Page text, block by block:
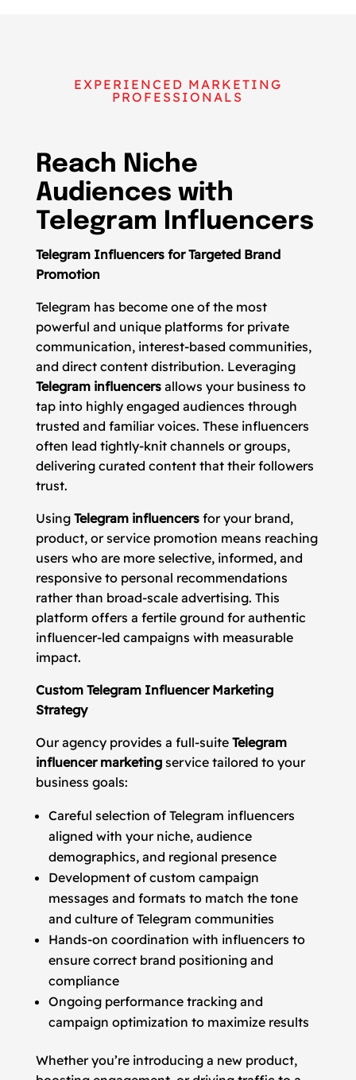
EXPERIENCED MARKETING
PROFESSIONALS
Reach Niche
Audiences with
Telegram Influencers
Telegram Influencers for Targeted Brand
Promotion
Telegram has become one of the most
powerful and unique platforms for private
communication, interest-based communities,
and direct content distribution. Leveraging
Telegram influencersallows your business to
tap into highly engaged audiences through
trusted and familiar voices. These influencers
often lead tightly-knit channels or groups,
delivering curated content that their followers
trust.
Using Telegram influencersfor your brand,
product, or service promotion means reaching
users who are more selective, informed, and
responsive to personal recommendations
rather than broad-scale advertising. This
platform offers a fertile ground for authentic
influencer-led campaigns with measurable
impact.
Custom Telegram Influencer Marketing
Strategy
Our agency provides a full-suite Telegram
influencer marketingservice tailored to your
business goals:
Careful selection of Telegram influencers
aligned with your niche, audience
demographics, and regional presence
Development of custom campaign
messages and formats to match the tone
and culture of Telegram communities
Hands-on coordination with influencers to
ensure correct brand positioning and
compliance
Ongoing performance tracking and
campaign optimization to maximize results
Whether you’re introducing a new product,